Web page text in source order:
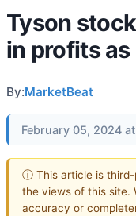
Tyson
in profits
By:MarketBeat
February 05, 2024
ⓘ This article is
the views of this site.
accuracy or